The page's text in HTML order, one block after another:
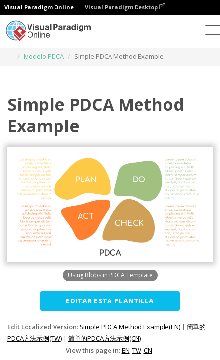
Visual Paradigm Online Visual Paradigm Desktop
Modelo PDCA
Simple PDCA Method Example
Simple PDCA Method
Example
Using Blobs in PDCA Template
EDITAR ESTA PLANTILLA
Edit Localized Version: Simple PDCA Method Example(EN) | 簡單的
PDCA方法示例(TW) | 简单的PDCA方法示例(CN)
View this page in:EN TW CN